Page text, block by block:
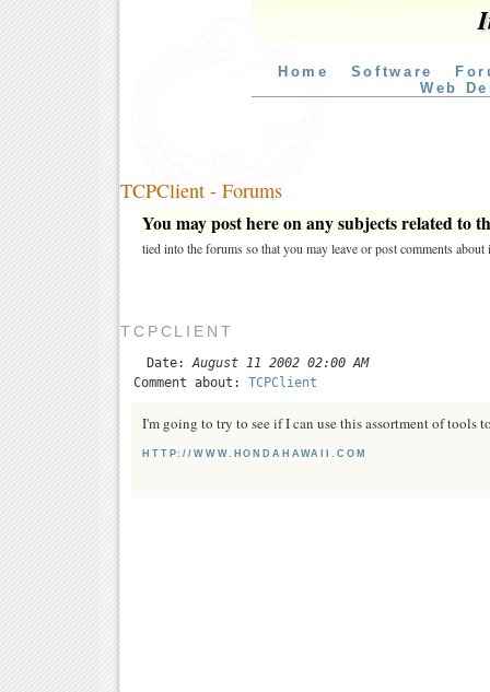
Home Software
Web
TCPClient - Forums
You may post here on any subjects related to
tied into the forums so that you may leave or post comments about
TCPCLIENT
Date: August 11 2002 02:00 AM
Comment about: TCPClient
I'm going to try to see if I can use this assortment of tools
HTTP://WWW.HONDAHAWAII.COM